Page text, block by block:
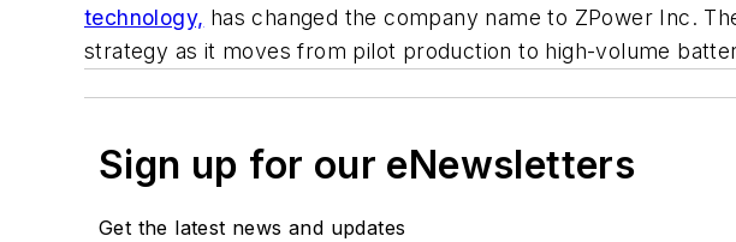
technology, has changed the company name to ZPower Inc.
strategy as it moves from pilot production to high-volume
Sign up for our eNewsletters
Get the latest news and updates